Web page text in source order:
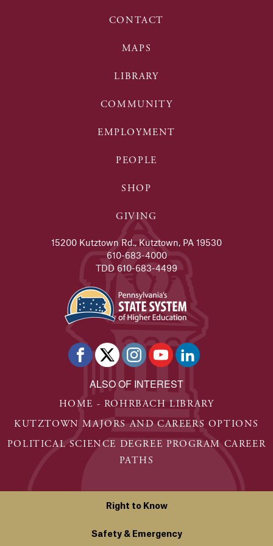
CONTACT
MAPS
LIBRARY
COMMUNITY
EMPLOYMENT
PEOPLE
SHOP
GIVING
15200 Kutztown Rd., Kutztown, PA 19530
610-683-4000
TDD 610-683-4499
ALSO OF INTEREST
HOME - ROHRBACH LIBRARY
KUTZTOWN MAJORS AND CAREERS OPTIONS
POLITICAL SCIENCE DEGREE PROGRAM CAREER
PATHS
Right to Know
Safety & Emergency